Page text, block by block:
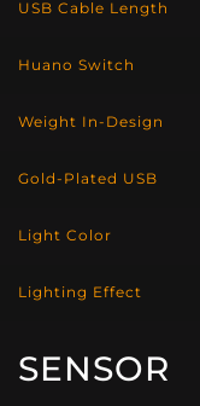
USB Cable Length
Huano Switch
Weight In-Design
Gold-Plated USB
Light Color
Lighting Effect
SENSOR